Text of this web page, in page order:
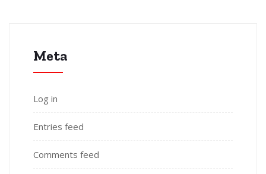
Meta
Log in
Entries feed
Comments feed